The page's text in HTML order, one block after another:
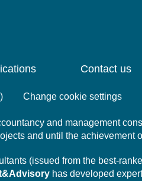
Contact us
Change cookie settings
and management
and until the achievement
(issued from the best-
has developed